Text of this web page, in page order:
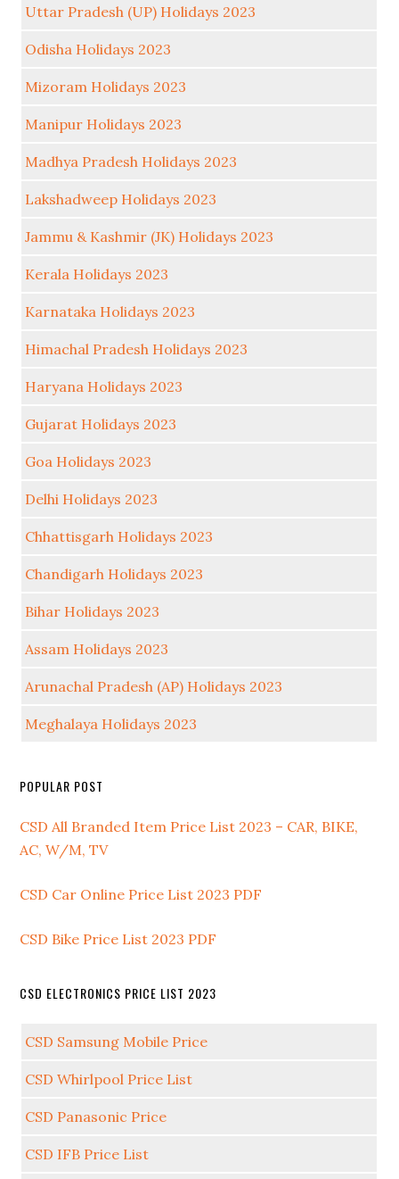
Uttar Pradesh (UP) Holidays 2023
Odisha Holidays 2023
Mizoram Holidays 2023
Manipur Holidays 2023
Madhya Pradesh Holidays 2023
Lakshadweep Holidays 2023
Jammu & Kashmir (JK) Holidays 2023
Kerala Holidays 2023
Karnataka Holidays 2023
Himachal Pradesh Holidays 2023
Haryana Holidays 2023
Gujarat Holidays 2023
Goa Holidays 2023
Delhi Holidays 2023
Chhattisgarh Holidays 2023
Chandigarh Holidays 2023
Bihar Holidays 2023
Assam Holidays 2023
Arunachal Pradesh (AP) Holidays 2023
Meghalaya Holidays 2023
POPULAR POST
CSD All Branded Item Price List 2023 – CAR, BIKE,
AC, W/M, TV
CSD Car Online Price List 2023 PDF
CSD Bike Price List 2023 PDF
CSD ELECTRONICS PRICE LIST 2023
CSD Samsung Mobile Price
CSD Whirlpool Price List
CSD Panasonic Price
CSD IFB Price List